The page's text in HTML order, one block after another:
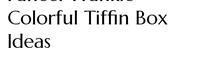
Colorful Tiffin Box
Ideas